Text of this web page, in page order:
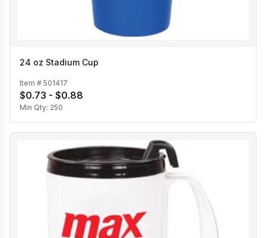
24 oz Stadium Cup
Item # 501417
$0.73 - $0.88
Min Qty: 250